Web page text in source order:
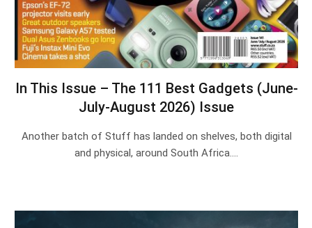
In This Issue – The 111 Best Gadgets (June-
July-August 2026) Issue
Another batch of Stuff has landed on shelves, both digital
and physical, around South Africa.…